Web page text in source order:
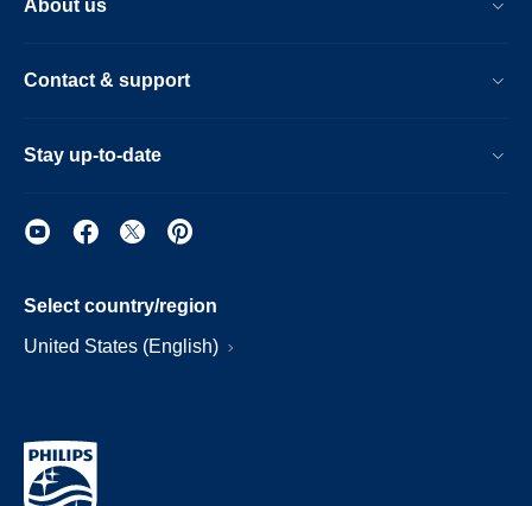
About us
Contact & support
Stay up-to-date
Select country/region
United States (English)